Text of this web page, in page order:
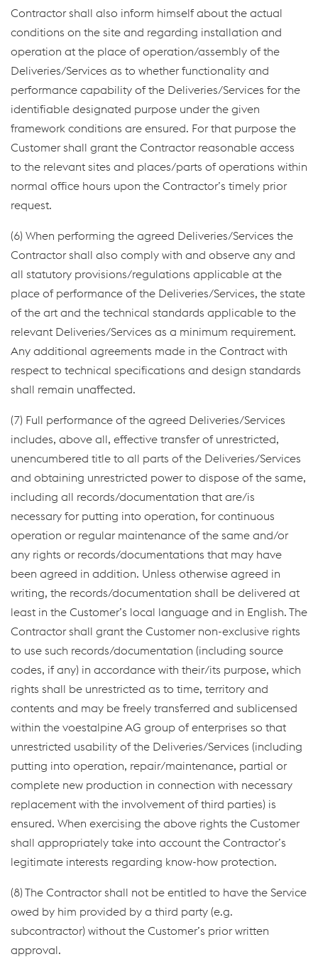
Contractor shall also inform himself about the actual
conditions on the site and regarding installation and
operation at the place of operation/assembly of the
Deliveries/Services as to whether functionality and
performance capability of the Deliveries/Services for the
identifiable designated purpose under the given
framework conditions are ensured. For that purpose the
Customer shall grant the Contractor reasonable access
to the relevant sites and places/parts of operations within
normal office hours upon the Contractor’s timely prior
request.
(6) When performing the agreed Deliveries/Services the
Contractor shall also comply with and observe any and
all statutory provisions/regulations applicable at the
place of performance of the Deliveries/Services, the state
of the art and the technical standards applicable to the
relevant Deliveries/Services as a minimum requirement.
Any additional agreements made in the Contract with
respect to technical specifications and design standards
shall remain unaffected.
(7) Full performance of the agreed Deliveries/Services
includes, above all, effective transfer of unrestricted,
unencumbered title to all parts of the Deliveries/Services
and obtaining unrestricted power to dispose of the same,
including all records/documentation that are/is
necessary for putting into operation, for continuous
operation or regular maintenance of the same and/or
any rights or records/documentations that may have
been agreed in addition. Unless otherwise agreed in
writing, the records/documentation shall be delivered at
least in the Customer’s local language and in English. The
Contractor shall grant the Customer non-exclusive rights
to use such records/documentation (including source
codes, if any) in accordance with their/its purpose, which
rights shall be unrestricted as to time, territory and
contents and may be freely transferred and sublicensed
within the voestalpine AG group of enterprises so that
unrestricted usability of the Deliveries/Services (including
putting into operation, repair/maintenance, partial or
complete new production in connection with necessary
replacement with the involvement of third parties) is
ensured. When exercising the above rights the Customer
shall appropriately take into account the Contractor’s
legitimate interests regarding know-how protection.
(8) The Contractor shall not be entitled to have the Service
owed by him provided by a third party (e.g.
subcontractor) without the Customer’s prior written
approval.